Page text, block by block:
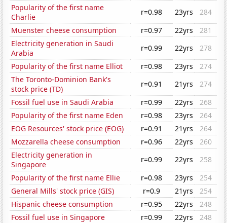
Popularity of the first name
Charlie
r=0.98 23yrs
284
Muenster cheese consumption
r=0.97 22yrs
281
Electricity generation in Saudi
Arabia
r=0.99 22yrs
278
Popularity of the first name Elliot
r=0.98 23yrs
274
The Toronto-Dominion Bank's
stock price (TD)
r=0.91 21yrs
274
Fossil fuel use in Saudi Arabia
r=0.99 22yrs
268
Popularity of the first name Eden
r=0.98 23yrs
264
EOG Resources' stock price (EOG)
r=0.91 21yrs
264
Mozzarella cheese consumption
r=0.96 22yrs
260
Electricity generation in
Singapore
r=0.99 22yrs
258
Popularity of the first name Ellie
r=0.98 23yrs
254
General Mills' stock price (GIS)
r=0.9 21yrs
254
Hispanic cheese consumption
r=0.95 22yrs
248
Fossil fuel use in Singapore
r=0.99 22yrs
248